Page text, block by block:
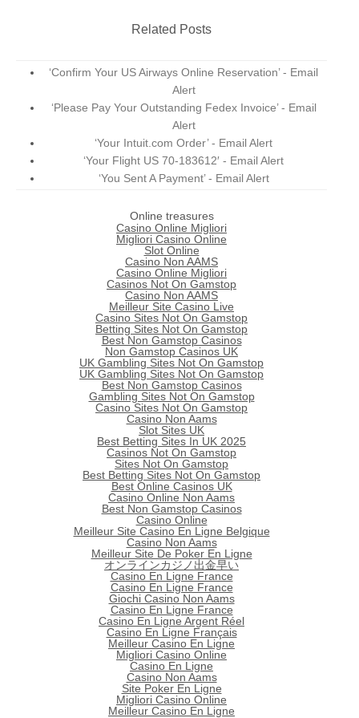
Related Posts
‘Confirm Your US Airways Online Reservation’ - Email
Alert
‘Please Pay Your Outstanding Fedex Invoice’ - Email
Alert
‘Your Intuit.com Order’ - Email Alert
‘Your Flight US 70-183612′ - Email Alert
‘You Sent A Payment’ - Email Alert
Online treasures
Casino Online Migliori
Migliori Casino Online
Slot Online
Casino Non AAMS
Casino Online Migliori
Casinos Not On Gamstop
Casino Non AAMS
Meilleur Site Casino Live
Casino Sites Not On Gamstop
Betting Sites Not On Gamstop
Best Non Gamstop Casinos
Non Gamstop Casinos UK
UK Gambling Sites Not On Gamstop
UK Gambling Sites Not On Gamstop
Best Non Gamstop Casinos
Gambling Sites Not On Gamstop
Casino Sites Not On Gamstop
Casino Non Aams
Slot Sites UK
Best Betting Sites In UK 2025
Casinos Not On Gamstop
Sites Not On Gamstop
Best Betting Sites Not On Gamstop
Best Online Casinos UK
Casino Online Non Aams
Best Non Gamstop Casinos
Casino Online
Meilleur Site Casino En Ligne Belgique
Casino Non Aams
Meilleur Site De Poker En Ligne
オンラインカジノ出金早い
Casino En Ligne France
Casino En Ligne France
Giochi Casino Non Aams
Casino En Ligne France
Casino En Ligne Argent Réel
Casino En Ligne Français
Meilleur Casino En Ligne
Migliori Casino Online
Casino En Ligne
Casino Non Aams
Site Poker En Ligne
Migliori Casino Online
Meilleur Casino En Ligne